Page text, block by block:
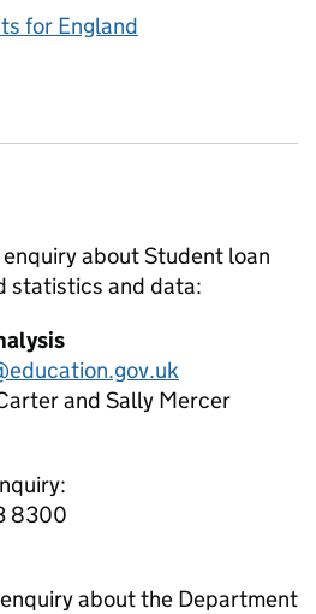
for England
aboutStudent loan
statistics and data:
and Sally Mercer
8300
about the Department